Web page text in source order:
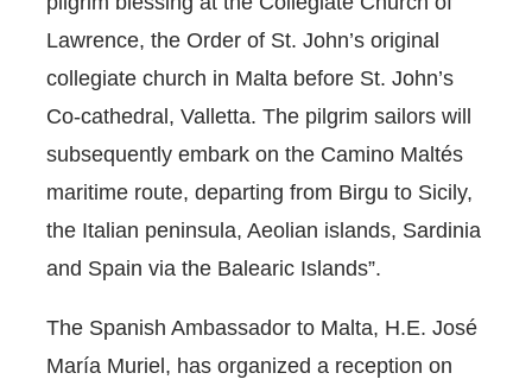
Lawrence, the Order of St. John’s original
collegiate church in Malta before St. John’s
Co-cathedral, Valletta. The pilgrim sailors will
subsequently embark on the Camino Maltés
maritime route, departing from Birgu to Sicily,
the Italian peninsula, Aeolian islands, Sardinia
and Spain via the Balearic Islands”.
The Spanish Ambassador to Malta, H.E. José
María Muriel, has organized a reception on